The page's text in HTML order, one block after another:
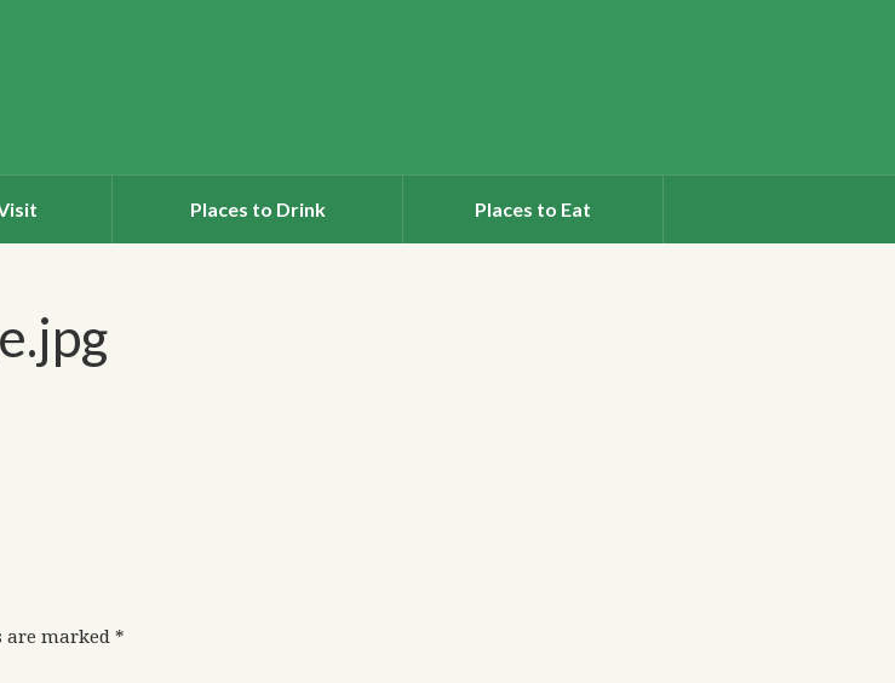
Places to Drink Places to Eat
are marked *